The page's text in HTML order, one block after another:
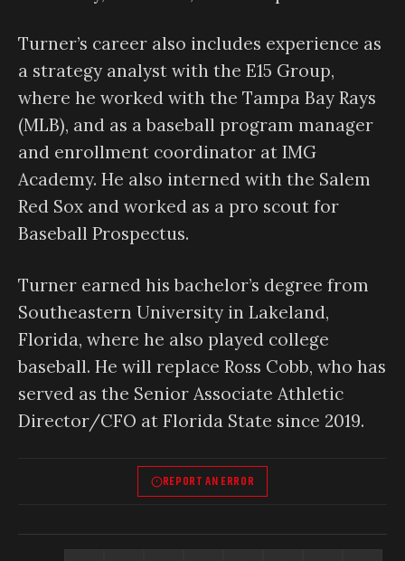
Turner’s career also includes experience as
a strategy analyst with the E15 Group,
where he worked with the Tampa Bay Rays
(MLB), and as a baseball program manager
and enrollment coordinator at IMG
Academy. He also interned with the Salem
Red Sox and worked as a pro scout for
Baseball Prospectus.
Turner earned his bachelor’s degree from
Southeastern University in Lakeland,
Florida, where he also played college
baseball. He will replace Ross Cobb, who has
served as the Senior Associate Athletic
Director/CFO at Florida State since 2019.
REPORT AN ERROR